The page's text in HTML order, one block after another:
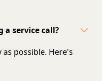
a service call?
as possible. Here's